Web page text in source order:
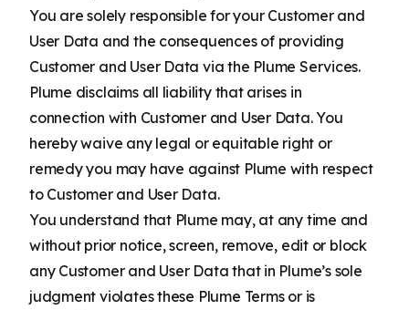
You are solely responsible for your Customer and
User Data and the consequences of providing
Customer and User Data via the Plume Services.
Plume disclaims all liability that arises in
connection with Customer and User Data. You
hereby waive any legal or equitable right or
remedy you may have against Plume with respect
to Customer and User Data.
You understand that Plume may, at any time and
without prior notice, screen, remove, edit or block
any Customer and User Data that in Plume’s sole
judgment violates these Plume Terms or is